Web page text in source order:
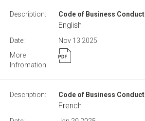
Code of Business Conduct
English
Nov 13 2025
Code of Business Conduct
French